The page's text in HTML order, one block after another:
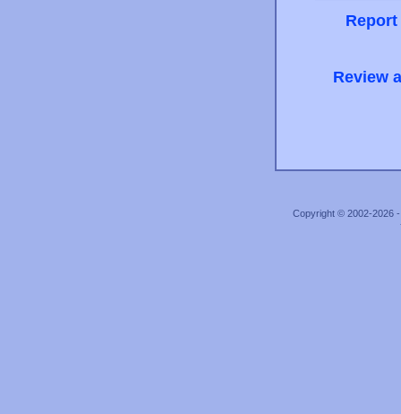
Review
Copyright © 2002-2026